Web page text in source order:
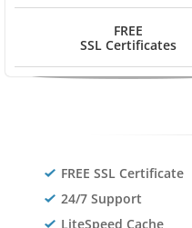
FREE
SSL Certificates
FREE SSL Certificate
24/7 Support
LiteSpeed Cache